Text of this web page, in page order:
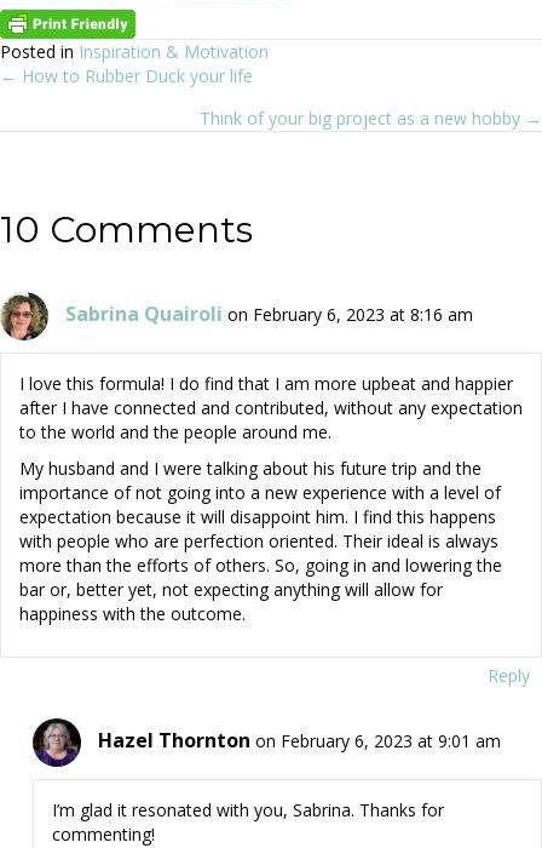
Posted in Inspiration & Motivation
Posts
← How to Rubber Duck your life
Think of your big project as a new hobby →
10 Comments
Sabrina Quairoli on February 6, 2023 at 8:16 am
I love this formula! I do find that I am more upbeat and happier
after I have connected and contributed, without any expectation
to the world and the people around me.
My husband and I were talking about his future trip and the
importance of not going into a new experience with a level of
expectation because it will disappoint him. I find this happens
with people who are perfection oriented. Their ideal is always
more than the efforts of others. So, going in and lowering the
bar or, better yet, not expecting anything will allow for
happiness with the outcome.
Reply
Hazel Thornton on February 6, 2023 at 9:01 am
I’m glad it resonated with you, Sabrina. Thanks for
commenting!